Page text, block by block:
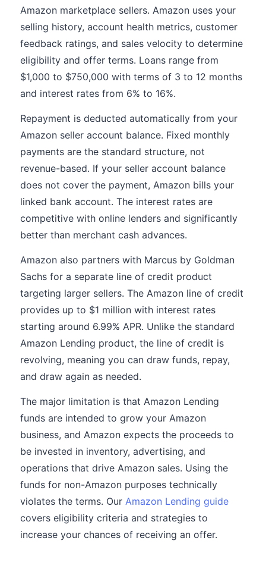
Amazon marketplace sellers. Amazon uses your
selling history, account health metrics, customer
feedback ratings, and sales velocity to determine
eligibility and offer terms. Loans range from
$1,000 to $750,000 with terms of 3 to 12 months
and interest rates from 6% to 16%.
Repayment is deducted automatically from your
Amazon seller account balance. Fixed monthly
payments are the standard structure, not
revenue-based. If your seller account balance
does not cover the payment, Amazon bills your
linked bank account. The interest rates are
competitive with online lenders and significantly
better than merchant cash advances.
Amazon also partners with Marcus by Goldman
Sachs for a separate line of credit product
targeting larger sellers. The Amazon line of credit
provides up to $1 million with interest rates
starting around 6.99% APR. Unlike the standard
Amazon Lending product, the line of credit is
revolving, meaning you can draw funds, repay,
and draw again as needed.
The major limitation is that Amazon Lending
funds are intended to grow your Amazon
business, and Amazon expects the proceeds to
be invested in inventory, advertising, and
operations that drive Amazon sales. Using the
funds for non-Amazon purposes technically
violates the terms. Our Amazon Lending guide
covers eligibility criteria and strategies to
increase your chances of receiving an offer.